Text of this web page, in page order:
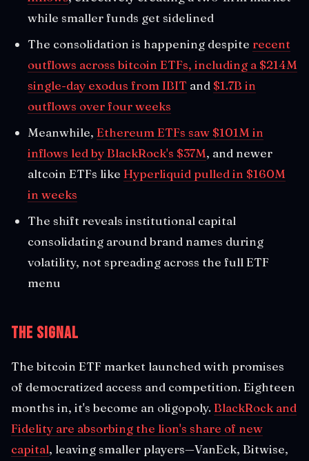
while smaller funds get sidelined
The consolidation is happening despite recent
outflows across bitcoin ETFs, including a $214M
single-day exodus from IBIT and $1.7B in
outflows over four weeks
Meanwhile, Ethereum ETFs saw $101M in
inflows led by BlackRock's $37M, and newer
altcoin ETFs like Hyperliquid pulled in $160M
in weeks
The shift reveals institutional capital
consolidating around brand names during
volatility, not spreading across the full ETF
menu
The Signal
The bitcoin ETF market launched with promises
of democratized access and competition. Eighteen
months in, it's become an oligopoly. BlackRock and
Fidelity are absorbing the lion's share of new
capital, leaving smaller players—VanEck, Bitwise,